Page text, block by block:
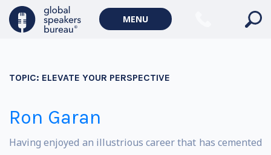
MENU
TOPIC: ELEVATE YOUR PERSPECTIVE
Ron Garan
Having enjoyed an illustrious career that has cemented